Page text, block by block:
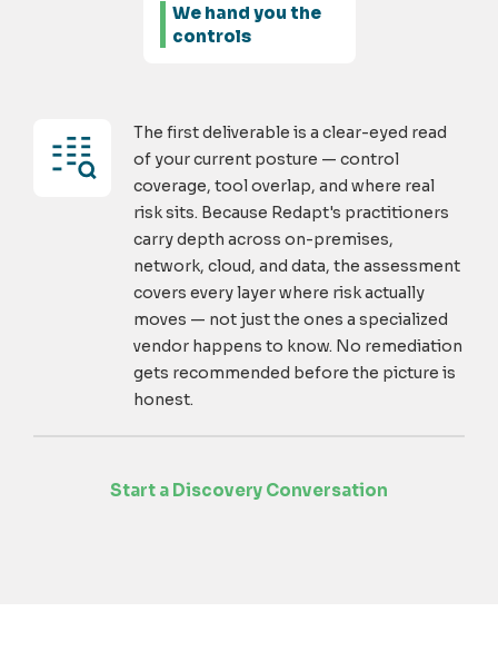
We hand you the
controls
The first deliverable is a clear-eyed read
of your current posture — control
coverage, tool overlap, and where real
risk sits. Because Redapt's practitioners
carry depth across on-premises,
network, cloud, and data, the assessment
covers every layer where risk actually
moves — not just the ones a specialized
vendor happens to know. No remediation
gets recommended before the picture is
honest.
Start a Discovery Conversation